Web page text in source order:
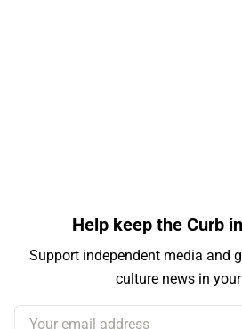
Help keep the Curb
Support independent media and
culture news in
Your email address